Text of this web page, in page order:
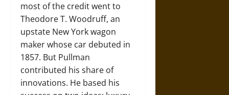
most of the credit went to
Theodore T. Woodruff, an
upstate New York wagon
maker whose car debuted in
1857. But Pullman
contributed his share of
innovations. He based his